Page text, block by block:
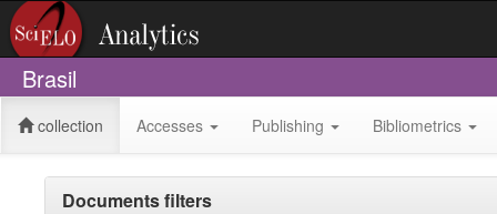
Brasil
collection Accesses Publishing Bibliometrics
Documents filters